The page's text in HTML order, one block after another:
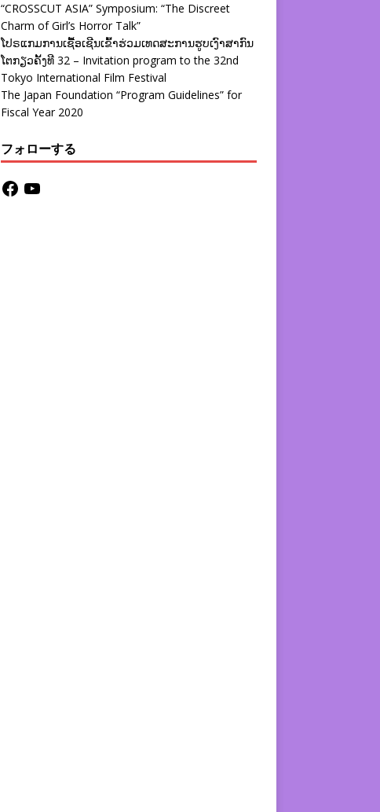
“CROSSCUT ASIA” Symposium: “The Discreet
Charm of Girl’s Horror Talk”
ໂປຣແກມການເຊື້ອເຊີນເຂົ້າຮ່ວມເທດສະການຮູບເງົາສາກົນ
ໂຕກຽວຄັ້ງທີ 32 – Invitation program to the 32nd
Tokyo International Film Festival
The Japan Foundation “Program Guidelines” for
Fiscal Year 2020
フォローする